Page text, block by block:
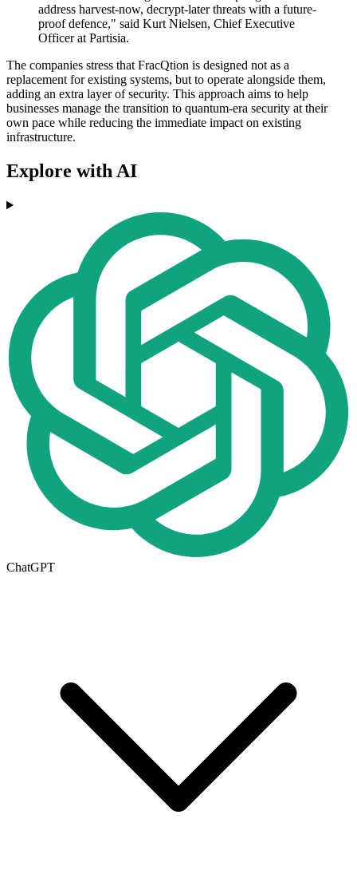
address harvest-now, decrypt-later threats with a future-
proof defence," said Kurt Nielsen, Chief Executive
Officer at Partisia.
The companies stress that FracQtion is designed not as a
replacement for existing systems, but to operate alongside them,
adding an extra layer of security. This approach aims to help
businesses manage the transition to quantum-era security at their
own pace while reducing the immediate impact on existing
infrastructure.
Explore with AI
ChatGPT